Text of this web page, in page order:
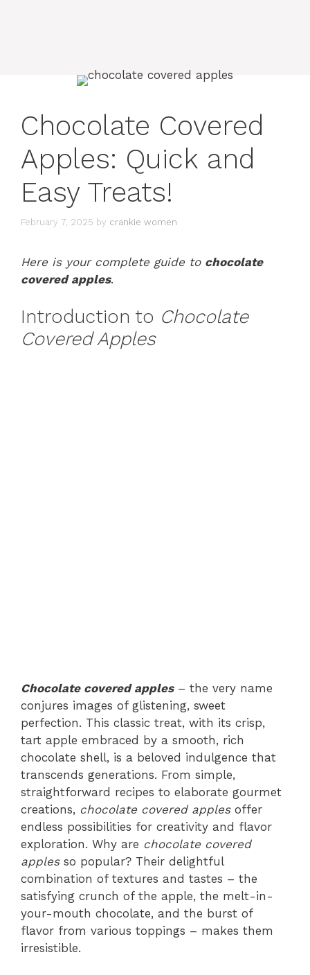
Chocolate Covered
Apples: Quick and
Easy Treats!
February 7, 2025 by crankie women
Here is your complete guide to chocolate
covered apples.
Introduction to Chocolate
Covered Apples
Chocolate covered apples– the very name
conjures images of glistening, sweet
perfection. This classic treat, with its crisp,
tart apple embraced by a smooth, rich
chocolate shell, is a beloved indulgence that
transcends generations. From simple,
straightforward recipes to elaborate gourmet
creations, chocolate covered applesoffer
endless possibilities for creativity and flavor
exploration. Why are chocolate covered
applesso popular? Their delightful
combination of textures and tastes – the
satisfying crunch of the apple, the melt-in-
your-mouth chocolate, and the burst of
flavor from various toppings – makes them
irresistible.